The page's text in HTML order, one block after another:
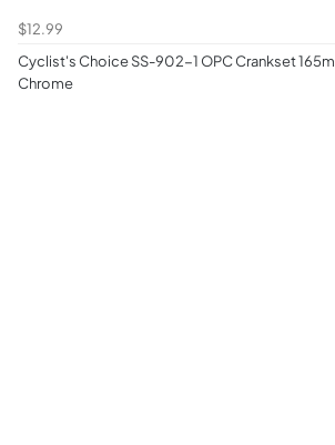
$12.99
Cyclist's Choice SS-902-1 OPC Crankset
Chrome